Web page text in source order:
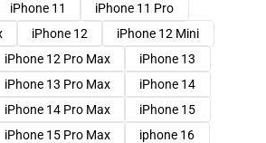
iPhone 11
iPhone 11 Pro
iPhone 12
iPhone 12 Mini
iPhone 12 Pro Max
iPhone 13
iPhone 13 Pro Max
iPhone 14
iPhone 14 Pro Max
iPhone 15
iPhone 15 Pro Max
iphone 16